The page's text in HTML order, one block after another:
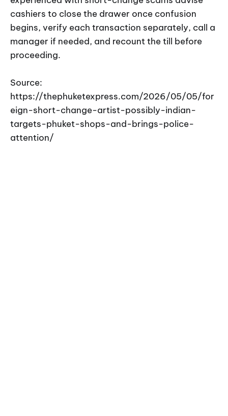
cashiers to close the drawer once confusion
begins, verify each transaction separately, call a
manager if needed, and recount the till before
proceeding.
Source:
https://thephuketexpress.com/2026/05/05/for
eign-short-change-artist-possibly-indian-
targets-phuket-shops-and-brings-police-
attention/